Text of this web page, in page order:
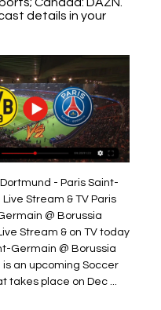
details in your
- Paris Saint-
Stream & TV Paris
@ Borussia
Stream & on TV today
Germain @ Borussia
is an upcoming Soccer
takes place on Dec ...